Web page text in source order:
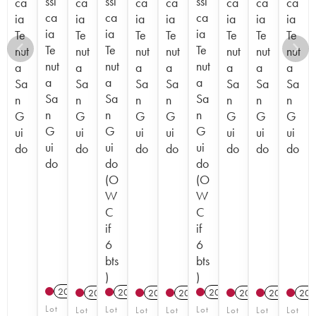
ia
Te
nut
a
Sa
n
G
ui
do
ca
ia
Te
nut
a
Sa
n
G
ui
do
2017 T
Lot
ia
Te
nut
a
Sa
n
G
ui
do
2012
Lot
ca
ia
Te
nut
a
Sa
n
G
ui
do
(O
W
C
if
6
bts
)
2023 T
Lot
ia
Te
nut
a
Sa
n
G
ui
do
2012
Lot
ia
Te
nut
a
Sa
n
G
ui
do
2015
Lot
ca
ia
Te
nut
a
Sa
n
G
ui
do
(O
W
C
if
6
bts
)
2022 T
Lot
ia
Te
nut
a
Sa
n
G
ui
do
2012
Lot
ia
Te
nut
a
Sa
n
G
ui
do
2012
Lot
ia
Te
nut
a
Sa
n
G
ui
do
Lot